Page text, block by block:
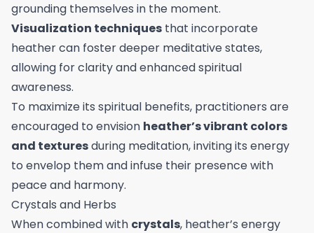
grounding themselves in the moment.
Visualization techniques that incorporate
heather can foster deeper meditative states,
allowing for clarity and enhanced spiritual
awareness.
To maximize its spiritual benefits, practitioners are
encouraged to envision heather’s vibrant colors
and texturesduring meditation, inviting its energy
to envelop them and infuse their presence with
peace and harmony.
Crystals and Herbs
When combined with crystals, heather’s energy